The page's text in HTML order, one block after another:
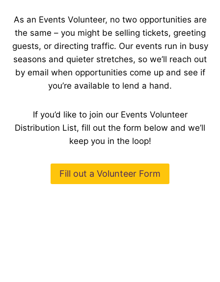
As an Events Volunteer, no two opportunities are
the same – you might be selling tickets, greeting
guests, or directing traffic. Our events run in busy
seasons and quieter stretches, so we’ll reach out
by email when opportunities come up and see if
you’re available to lend a hand.
If you’d like to join our Events Volunteer
Distribution List, fill out the form below and we’ll
keep you in the loop!
Fill out a Volunteer Form